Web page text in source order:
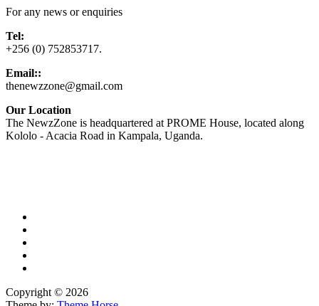
For any news or enquiries
Tel:
+256 (0) 752853717.
Email::
thenewzzone@gmail.com
Our Location
The NewzZone is headquartered at PROME House, located along
Kololo - Acacia Road in Kampala, Uganda.
Copyright © 2026